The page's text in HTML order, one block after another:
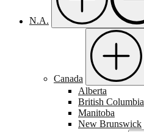
N.A.
Canada
Alberta
British Columbia
Manitoba
New Brunswick